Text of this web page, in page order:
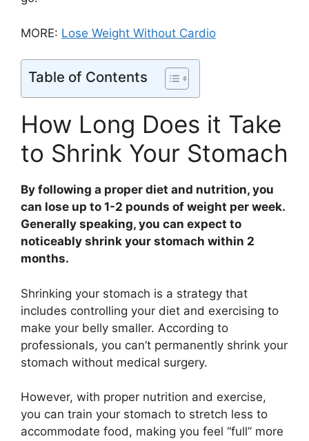
MORE: Lose Weight Without Cardio
Table of Contents
How Long Does it Take
to Shrink Your Stomach
By following a proper diet and nutrition, you
can lose up to 1-2 pounds of weight per week.
Generally speaking, you can expect to
noticeably shrink your stomach within 2
months.
Shrinking your stomach is a strategy that
includes controlling your diet and exercising to
make your belly smaller. According to
professionals, you can’t permanently shrink your
stomach without medical surgery.
However, with proper nutrition and exercise,
you can train your stomach to stretch less to
accommodate food, making you feel “full” more